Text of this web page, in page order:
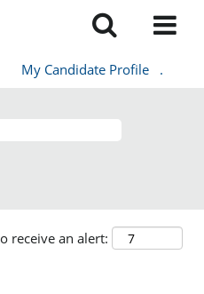
My Candidate Profile .
receive an alert: